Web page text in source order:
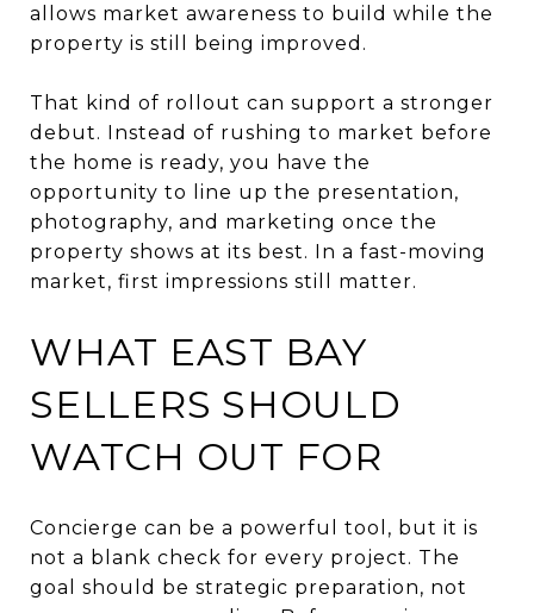
allows market awareness to build while the
property is still being improved.
That kind of rollout can support a stronger
debut. Instead of rushing to market before
the home is ready, you have the
opportunity to line up the presentation,
photography, and marketing once the
property shows at its best. In a fast-moving
market, first impressions still matter.
WHAT EAST BAY
SELLERS SHOULD
WATCH OUT FOR
Concierge can be a powerful tool, but it is
not a blank check for every project. The
goal should be strategic preparation, not